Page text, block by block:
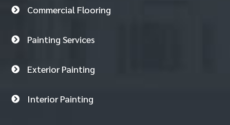
 Commercial Flooring
 Painting Services
 Exterior Painting
 Interior Painting